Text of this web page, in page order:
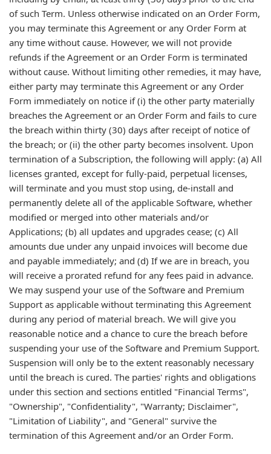
of such Term. Unless otherwise indicated on an Order Form,
you may terminate this Agreement or any Order Form at
any time without cause. However, we will not provide
refunds if the Agreement or an Order Form is terminated
without cause. Without limiting other remedies, it may have,
either party may terminate this Agreement or any Order
Form immediately on notice if (i) the other party materially
breaches the Agreement or an Order Form and fails to cure
the breach within thirty (30) days after receipt of notice of
the breach; or (ii) the other party becomes insolvent. Upon
termination of a Subscription, the following will apply: (a) All
licenses granted, except for fully-paid, perpetual licenses,
will terminate and you must stop using, de-install and
permanently delete all of the applicable Software, whether
modified or merged into other materials and/or
Applications; (b) all updates and upgrades cease; (c) All
amounts due under any unpaid invoices will become due
and payable immediately; and (d) If we are in breach, you
will receive a prorated refund for any fees paid in advance.
We may suspend your use of the Software and Premium
Support as applicable without terminating this Agreement
during any period of material breach. We will give you
reasonable notice and a chance to cure the breach before
suspending your use of the Software and Premium Support.
Suspension will only be to the extent reasonably necessary
until the breach is cured. The parties' rights and obligations
under this section and sections entitled "Financial Terms",
"Ownership", "Confidentiality", "Warranty; Disclaimer",
"Limitation of Liability", and "General" survive the
termination of this Agreement and/or an Order Form.